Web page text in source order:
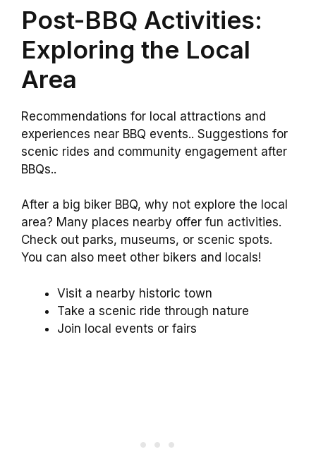
Post-BBQ Activities:
Exploring the Local
Area
Recommendations for local attractions and
experiences near BBQ events.. Suggestions for
scenic rides and community engagement after
BBQs..
After a big biker BBQ, why not explore the local
area? Many places nearby offer fun activities.
Check out parks, museums, or scenic spots.
You can also meet other bikers and locals!
Visit a nearby historic town
Take a scenic ride through nature
Join local events or fairs